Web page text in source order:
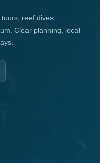
reef dives,
Clear planning, local